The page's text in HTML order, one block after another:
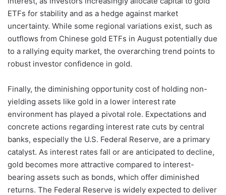
ETFs for stability and as a hedge against market
uncertainty. While some regional variations exist, such as
outflows from Chinese gold ETFs in August potentially due
to a rallying equity market, the overarching trend points to
robust investor confidence in gold.
Finally, the diminishing opportunity cost of holding non-
yielding assets like gold in a lower interest rate
environment has played a pivotal role. Expectations and
concrete actions regarding interest rate cuts by central
banks, especially the U.S. Federal Reserve, are a primary
catalyst. As interest rates fall or are anticipated to decline,
gold becomes more attractive compared to interest-
bearing assets such as bonds, which offer diminished
returns. The Federal Reserve is widely expected to deliver